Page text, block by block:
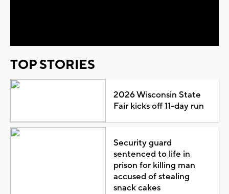
TOP STORIES
2026 Wisconsin State
Fair kicks off 11-day run
Security guard
sentenced to life in
prison for killing man
accused of stealing
snack cakes